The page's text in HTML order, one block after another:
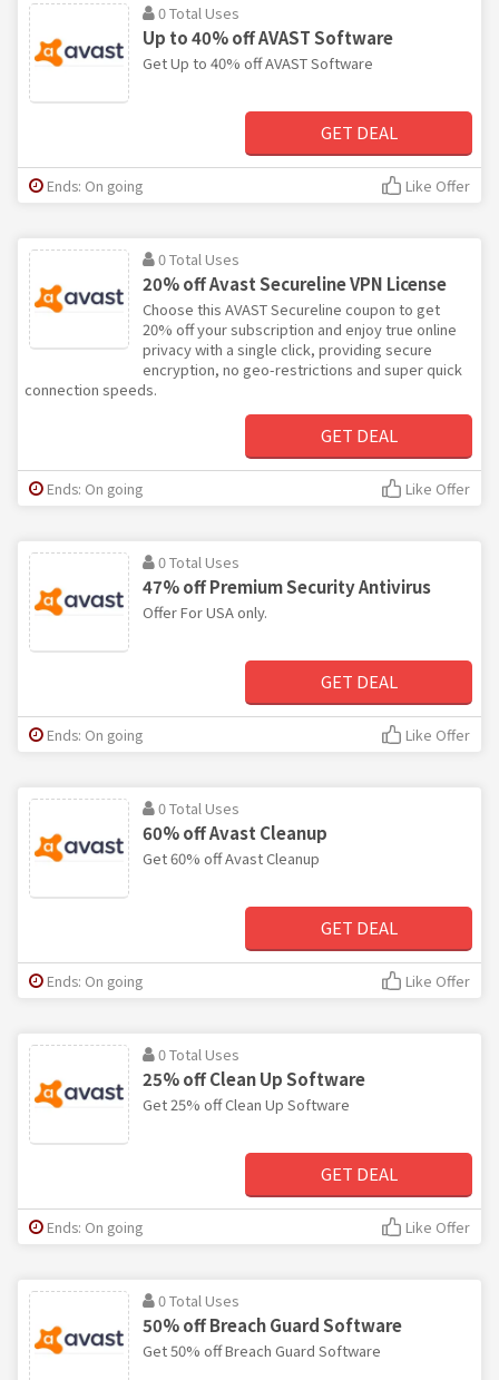
0 Total Uses
Up to 40% off AVAST Software
Get Up to 40% off AVAST Software
GET DEAL
Ends: On going Like Offer
0 Total Uses
20% off Avast Secureline VPN License
Choose this AVAST Secureline coupon to get
20% off your subscription and enjoy true online
privacy with a single click, providing secure
encryption, no geo-restrictions and super quick
connection speeds.
GET DEAL
Ends: On going Like Offer
0 Total Uses
47% off Premium Security Antivirus
Offer For USA only.
GET DEAL
Ends: On going Like Offer
0 Total Uses
60% off Avast Cleanup
Get 60% off Avast Cleanup
GET DEAL
Ends: On going Like Offer
0 Total Uses
25% off Clean Up Software
Get 25% off Clean Up Software
GET DEAL
Ends: On going Like Offer
0 Total Uses
50% off Breach Guard Software
Get 50% off Breach Guard Software